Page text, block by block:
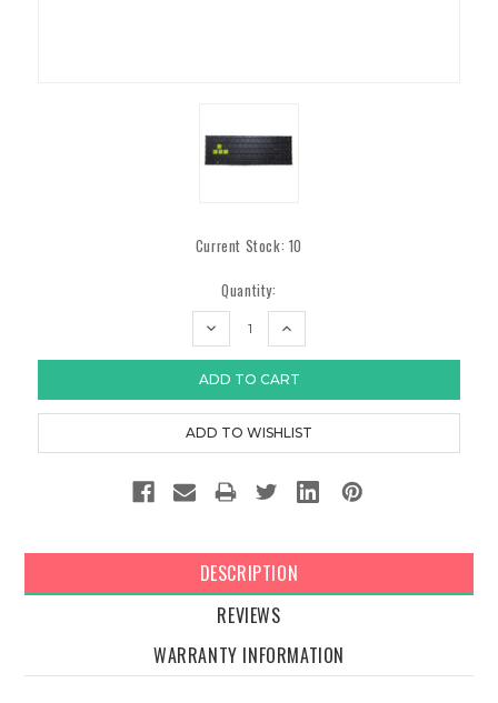
Current Stock: 10
Quantity:
DECREASE
INCREASE
DESCRIPTION
REVIEWS
WARRANTY INFORMATION